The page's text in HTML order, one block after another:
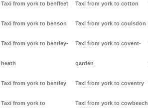
Taxi from york to benfleet
Taxi from york to benson
Taxi from york to bentley-
heath
Taxi from york to bentley
Taxi from york to
Taxi from york to cotton
Taxi from york to coulsdon
Taxi from york to covent-
garden
Taxi from york to coventry
Taxi from york to cowbeech